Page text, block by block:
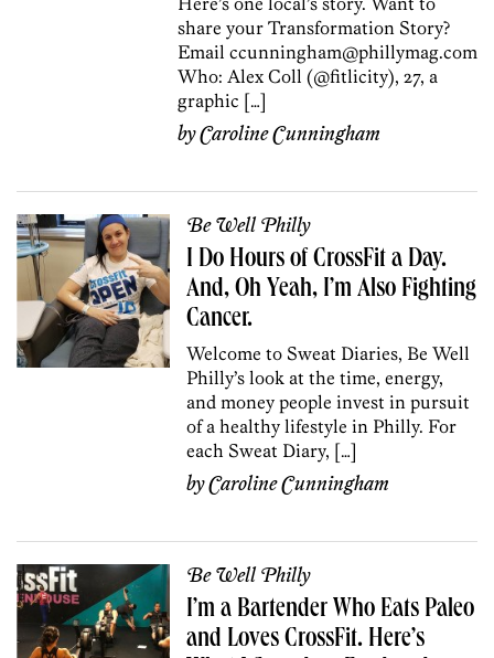
share your Transformation Story?
Email ccunningham@phillymag.com
Who: Alex Coll (@fitlicity), 27, a
graphic […]
byCaroline Cunningham
Be Well Philly
I Do Hours of CrossFit a Day.
And, Oh Yeah, I’m Also Fighting
Cancer.
Welcome to Sweat Diaries, Be Well
Philly’s look at the time, energy,
and money people invest in pursuit
of a healthy lifestyle in Philly. For
each Sweat Diary, […]
byCaroline Cunningham
Be Well Philly
I’m a Bartender Who Eats Paleo
and Loves CrossFit. Here’s